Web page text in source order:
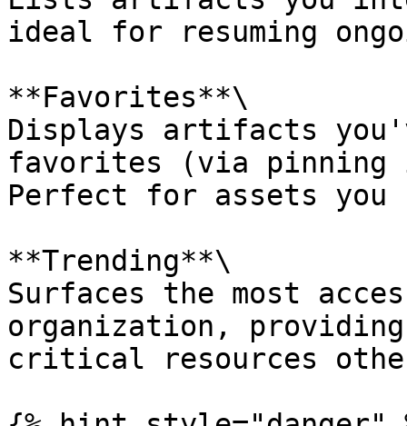
ideal for resuming
**Favorites**\
Displays artifacts
favorites (via pinning
Perfect for assets
**Trending**\
Surfaces the most
organization,
critical resources